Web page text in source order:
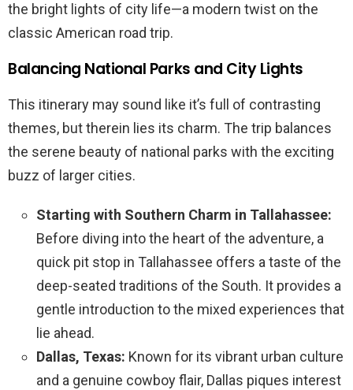
the bright lights of city life—a modern twist on the
classic American road trip.
Balancing National Parks and City Lights
This itinerary may sound like it’s full of contrasting
themes, but therein lies its charm. The trip balances
the serene beauty of national parks with the exciting
buzz of larger cities.
Starting with Southern Charm in Tallahassee:
Before diving into the heart of the adventure, a
quick pit stop in Tallahassee offers a taste of the
deep-seated traditions of the South. It provides a
gentle introduction to the mixed experiences that
lie ahead.
Dallas, Texas: Known for its vibrant urban culture
and a genuine cowboy flair, Dallas piques interest